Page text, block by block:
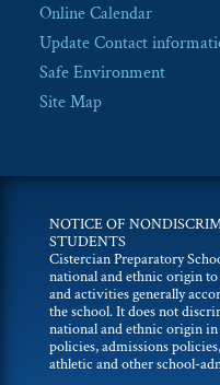
Online Calendar
Update Contact
Safe Environment
Site Map
NOTICE OF
STUDENTS
Cistercian Preparatory
national and ethnic origin
and activities generally
the school. It does not
national and ethnic origin
policies, admissions
athletic and other school-